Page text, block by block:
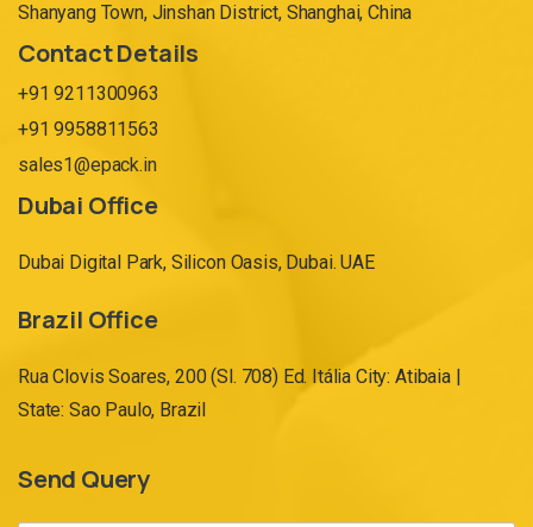
Shanyang Town, Jinshan District, Shanghai, China
Contact Details
+91 9211300963
+91 9958811563
sales1@epack.in
Dubai Office
Dubai Digital Park, Silicon Oasis, Dubai. UAE
Brazil Office
Rua Clovis Soares, 200 (Sl. 708) Ed. Itália City: Atibaia |
State: Sao Paulo, Brazil
Send Query